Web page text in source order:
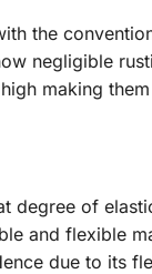
the
negligible
making
degree of
and flexible
due to its